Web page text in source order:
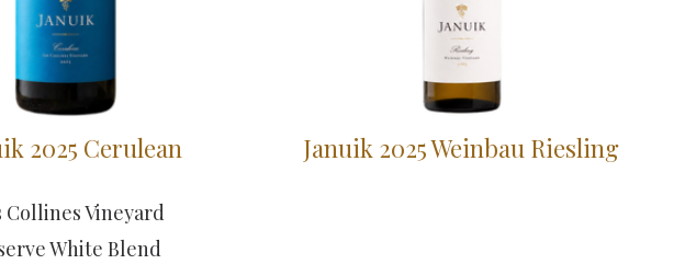
2025 Cerulean
Collines Vineyard
White Blend
Januik 2025 Weinbau Riesling